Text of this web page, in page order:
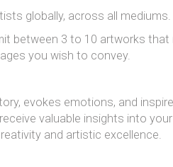
globally, across all mediums.
between 3 to 10 artworks
you wish to convey.
evokes emotions, and
valuable insights into
and artistic excellence.